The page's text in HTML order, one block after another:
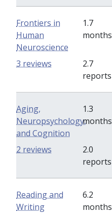
Frontiers in
Human
Neuroscience
1.7
months
2.7
reports
3 reviews
Aging,
Neuropsychology,
and Cognition
1.3
months
2.0
reports
2 reviews
Reading and
Writing
6.2
months